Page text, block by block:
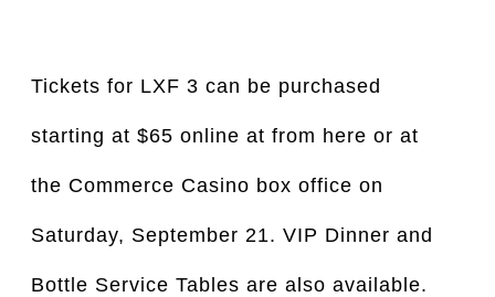
Tickets for LXF 3 can be purchased
starting at $65 online at from here or at
the Commerce Casino box office on
Saturday, September 21. VIP Dinner and
Bottle Service Tables are also available.